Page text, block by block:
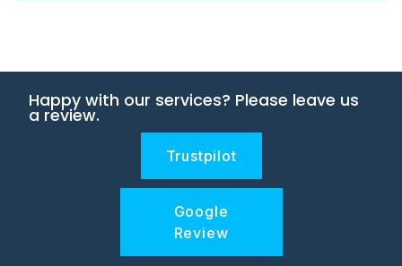
Happy with our services? Please leave us
a review.
Trustpilot
Google
Review